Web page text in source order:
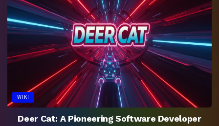
WIKI
Deer Cat: A Pioneering Software Developer